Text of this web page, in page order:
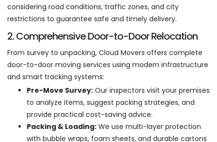
considering road conditions, traffic zones, and city
restrictions to guarantee safe and timely delivery.
2. Comprehensive Door-to-Door Relocation
From survey to unpacking, Cloud Movers offers complete
door-to-door moving services using modern infrastructure
and smart tracking systems:
Pre-Move Survey: Our inspectors visit your premises
to analyze items, suggest packing strategies, and
provide practical cost-saving advice.
Packing & Loading: We use multi-layer protection
with bubble wraps, foam sheets, and durable cartons